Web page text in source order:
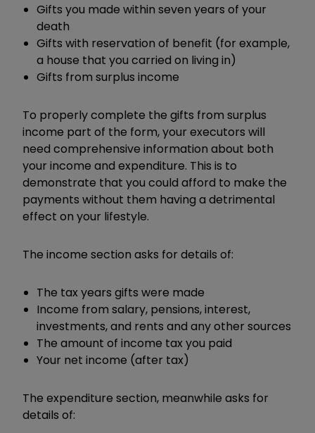
Gifts you made within seven years of your
death
Gifts with reservation of benefit (for example,
a house that you carried on living in)
Gifts from surplus income
To properly complete the gifts from surplus
income part of the form, your executors will
need comprehensive information about both
your income and expenditure. This is to
demonstrate that you could afford to make the
payments without them having a detrimental
effect on your lifestyle.
The income section asks for details of:
The tax years gifts were made
Income from salary, pensions, interest,
investments, and rents and any other sources
The amount of income tax you paid
Your net income (after tax)
The expenditure section, meanwhile asks for
details of: